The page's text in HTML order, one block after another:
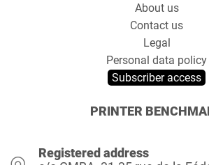
About us
Contact us
Legal
Personal data policy
Subscriber access
PRINTER
Registered address